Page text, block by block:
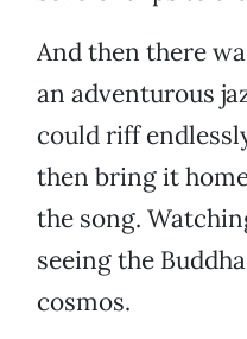
And then there
an adventurous
could riff
then bring it
the song.
seeing the
cosmos.